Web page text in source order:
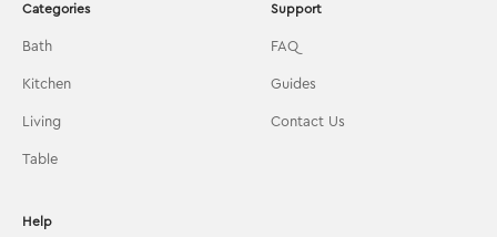
Categories
Bath
Kitchen
Living
Table
Support
FAQ
Guides
Contact Us
Help